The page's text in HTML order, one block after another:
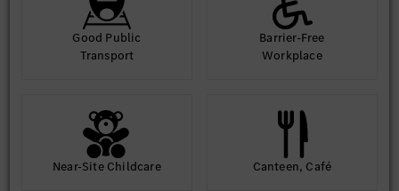
Good Public
Transport
Barrier-Free
Workplace
Near-Site Childcare Canteen, Café